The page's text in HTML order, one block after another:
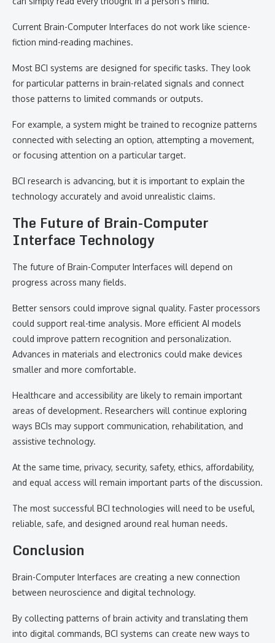
Current Brain-Computer Interfaces do not work like science-
fiction mind-reading machines.
Most BCI systems are designed for specific tasks. They look
for particular patterns in brain-related signals and connect
those patterns to limited commands or outputs.
For example, a system might be trained to recognize patterns
connected with selecting an option, attempting a movement,
or focusing attention on a particular target.
BCI research is advancing, but it is important to explain the
technology accurately and avoid unrealistic claims.
The Future of Brain-Computer
Interface Technology
The future of Brain-Computer Interfaces will depend on
progress across many fields.
Better sensors could improve signal quality. Faster processors
could support real-time analysis. More efficient AI models
could improve pattern recognition and personalization.
Advances in materials and electronics could make devices
smaller and more comfortable.
Healthcare and accessibility are likely to remain important
areas of development. Researchers will continue exploring
ways BCIs may support communication, rehabilitation, and
assistive technology.
At the same time, privacy, security, safety, ethics, affordability,
and equal access will remain important parts of the discussion.
The most successful BCI technologies will need to be useful,
reliable, safe, and designed around real human needs.
Conclusion
Brain-Computer Interfaces are creating a new connection
between neuroscience and digital technology.
By collecting patterns of brain activity and translating them
into digital commands, BCI systems can create new ways to